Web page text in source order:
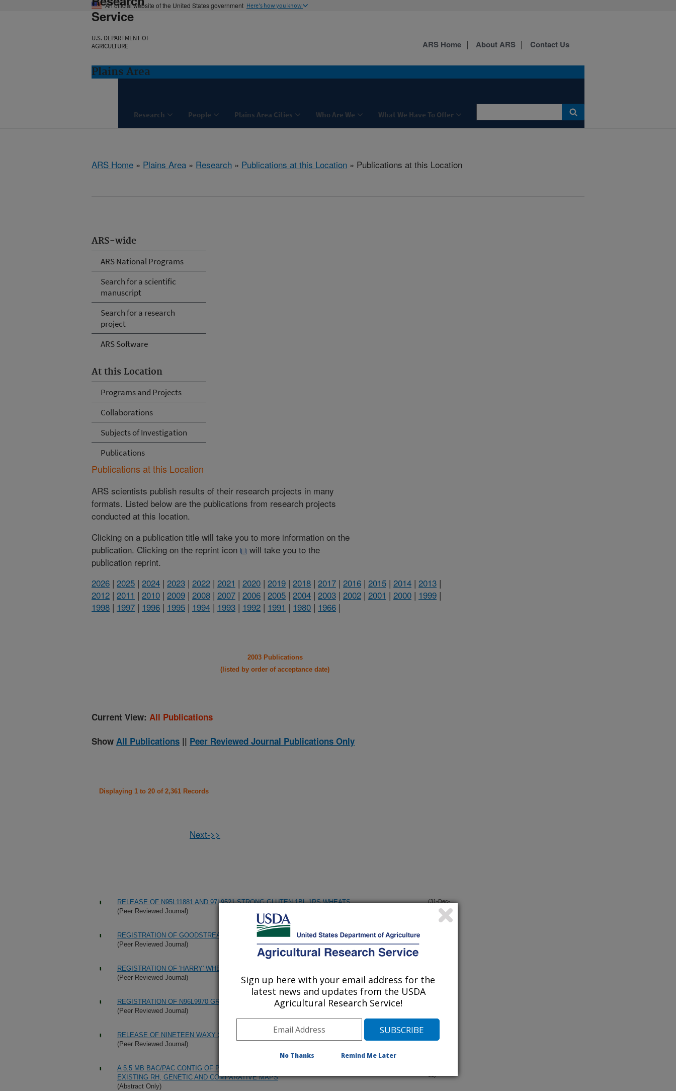
An official website of the United States government Here's how you know
Service
U.S. DEPARTMENT OF
AGRICULTURE
Plains Area
Research People Plains Area Cities Who Are We What We Have To Offer
ARS Home About ARS Contact Us
ARS Home » Plains Area » Research » Publications at this Location » Publications at this Location
ARS-wide
ARS National Programs
Search for a scientific
manuscript
Search for a research
project
ARS Software
At this Location
Programs and Projects
Collaborations
Subjects of Investigation
Publications
Publications at this Location
ARS scientists publish results of their research projects in many
formats. Listed below are the publications from research projects
conducted at this location.
Clicking on a publication title will take you to more information on the
publication. Clicking on the reprint icon
will take you to the
publication reprint.
2026 | 2025 | 2024 | 2023 | 2022 | 2021 | 2020 | 2019 | 2018 | 2017 | 2016 | 2015 | 2014 | 2013 |
2012 | 2011 | 2010 | 2009 | 2008 | 2007 | 2006 | 2005 | 2004 | 2003 | 2002 | 2001 | 2000 | 1999 |
1998 | 1997 | 1996 | 1995 | 1994 | 1993 | 1992 | 1991 | 1980 | 1966 |
2003 Publications
(listed by order of acceptance date)
Current View: All Publications
Show All Publications || Peer Reviewed Journal Publications Only
Displaying 1 to 20 of 2,361 Records
Next->>
RELEASE OF N95L11881 AND 97L9521 STRONG GLUTEN 1BL.1RS WHEATS
(Peer Reviewed Journal)
(31-Dec-
REGISTRATION OF GOODSTREAK WHEAT
(Peer Reviewed Journal)
REGISTRATION OF 'HARRY' WHEAT
(Peer Reviewed Journal)
REGISTRATION OF N96L9970 GREENBUG RESISTANT WHEAT (TRITICUM AESTIVUM L.)
(Peer Reviewed Journal)
RELEASE OF NINETEEN WAXY SPRING WHEATS
(Peer Reviewed Journal)
03)
A 5.5 MB BAC/PAC CONTIG OF PIG CHROMOSOME 6Q1.2 AND ITS INTEGRATION WITH
EXISTING RH, GENETIC AND COMPARATIVE MAPS
(Abstract Only)
03)
Sign up here with your email address for the
latest news and updates from the USDA
Agricultural Research Service!
No Thanks Remind Me Later